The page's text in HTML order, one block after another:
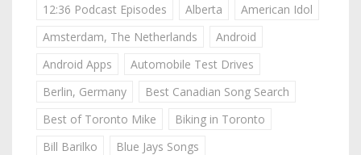
12:36 Podcast Episodes Alberta
American Idol
Amsterdam, The Netherlands
Android
Android Apps
Automobile Test Drives
Berlin, Germany
Best Canadian Song Search
Best of Toronto Mike
Biking in Toronto
Bill Barilko
Blue Jays Songs